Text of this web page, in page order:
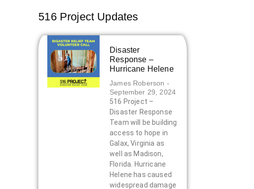
516 Project Updates
Disaster
Response –
Hurricane Helene
James Roberson
September 29, 2024
516 Project –
Disaster Response
Team will be building
access to hope in
Galax, Virginia as
well as Madison,
Florida. Hurricane
Helene has caused
widespread damage